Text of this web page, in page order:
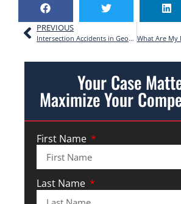
PREVIOUS
Intersection Accidents in Georgia: Who’s at Fault and How to File a Claim
Your Case
Maximize Your
First Name
Last Name